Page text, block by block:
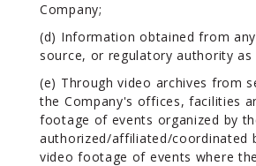
Company;
(d) Information obtained from
source, or regulatory authority as
(e) Through video archives from
the Company's offices, facilities
footage of events organized by
authorized/affiliated/coordinated
video footage of events where